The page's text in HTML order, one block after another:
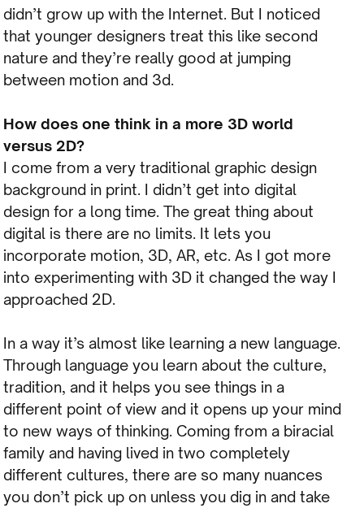
didn’t grow up with the Internet. But I noticed
that younger designers treat this like second
nature and they’re really good at jumping
between motion and 3d.
How does one think in a more 3D world
versus 2D?
I come from a very traditional graphic design
background in print. I didn’t get into digital
design for a long time. The great thing about
digital is there are no limits. It lets you
incorporate motion, 3D, AR, etc. As I got more
into experimenting with 3D it changed the way I
approached 2D.
In a way it’s almost like learning a new language.
Through language you learn about the culture,
tradition, and it helps you see things in a
different point of view and it opens up your mind
to new ways of thinking. Coming from a biracial
family and having lived in two completely
different cultures, there are so many nuances
you don’t pick up on unless you dig in and take